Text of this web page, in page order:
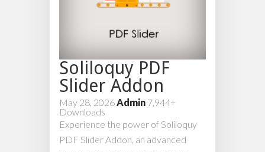
Soliloquy PDF
Slider Addon
May 28, 2026Admin 7,944+
Downloads
Experience the power of Soliloquy
PDF Slider Addon, an advanced